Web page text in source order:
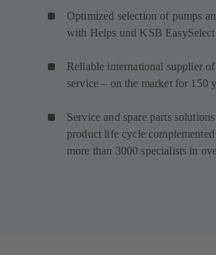
Optimized selection of pumps
with Helps und KSB EasySelect
Reliable international supplier
service – on the market for 150
Service and spare parts
product life cycle
more than 3000 specialists in